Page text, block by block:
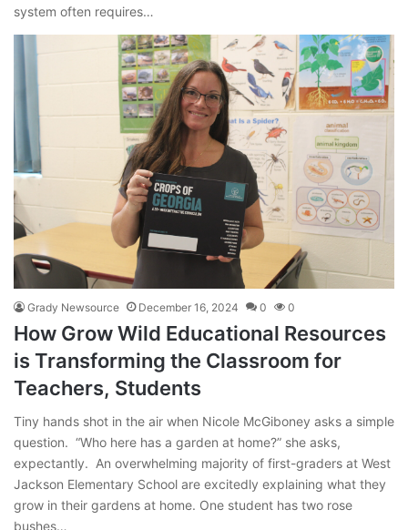
system often requires…
Grady Newsource December 16, 2024 0 0
How Grow Wild Educational Resources
is Transforming the Classroom for
Teachers, Students
Tiny hands shot in the air when Nicole McGiboney asks a simple
question. “Who here has a garden at home?” she asks,
expectantly. An overwhelming majority of first-graders at West
Jackson Elementary School are excitedly explaining what they
grow in their gardens at home. One student has two rose
bushes…